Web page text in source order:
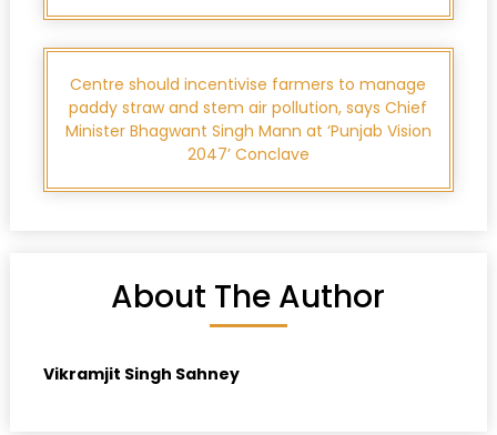
Centre should incentivise farmers to manage
paddy straw and stem air pollution, says Chief
Minister Bhagwant Singh Mann at ‘Punjab Vision
2047’ Conclave
About The Author
Vikramjit Singh Sahney